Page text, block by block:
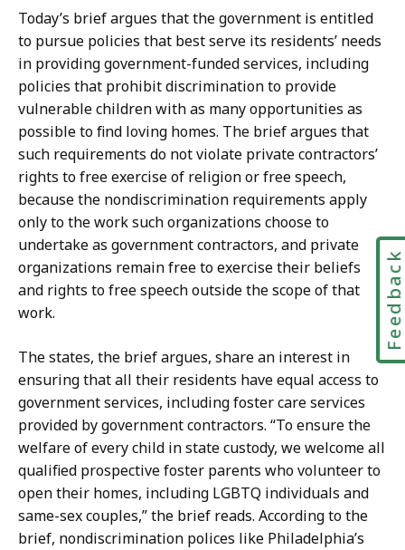
Today’s brief argues that the government is entitled
to pursue policies that best serve its residents’ needs
in providing government-funded services, including
policies that prohibit discrimination to provide
vulnerable children with as many opportunities as
possible to find loving homes. The brief argues that
such requirements do not violate private contractors’
rights to free exercise of religion or free speech,
because the nondiscrimination requirements apply
only to the work such organizations choose to
undertake as government contractors, and private
organizations remain free to exercise their beliefs
and rights to free speech outside the scope of that
work.
The states, the brief argues, share an interest in
ensuring that all their residents have equal access to
government services, including foster care services
provided by government contractors. “To ensure the
welfare of every child in state custody, we welcome all
qualified prospective foster parents who volunteer to
open their homes, including LGBTQ individuals and
same-sex couples,” the brief reads. According to the
brief, nondiscrimination polices like Philadelphia’s
Feedback